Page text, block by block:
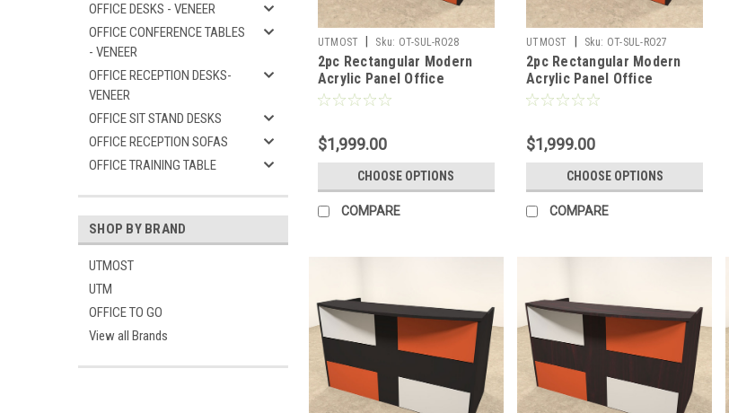
OFFICE DESKS - VENEER
OFFICE CONFERENCE TABLES
- VENEER
OFFICE RECEPTION DESKS-
VENEER
OFFICE SIT STAND DESKS
OFFICE RECEPTION SOFAS
OFFICE TRAINING TABLE
SHOP BY BRAND
UTMOST
UTM
OFFICE TO GO
View all Brands
UTMOST Sku: OT-SUL-RO28
2pc Rectangular Modern
Acrylic Panel Office
Reception Desk, #OT-SUL-
$1,999.00
CHOOSE OPTIONS
COMPARE
UTMOST Sku: OT-SUL-RO27
2pc Rectangular Modern
Acrylic Panel Office
Reception Desk, #OT-SUL-
$1,999.00
CHOOSE OPTIONS
COMPARE